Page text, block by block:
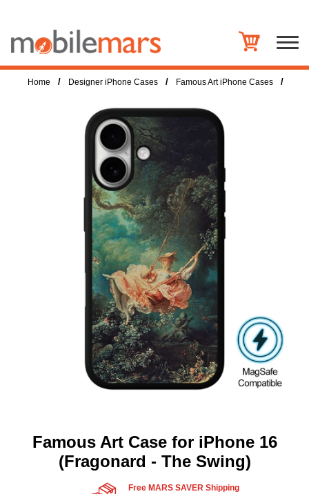
Home / Designer iPhone Cases / Famous Art iPhone Cases /
Famous Art Case for iPhone 16
(Fragonard - The Swing)
Free MARS SAVER Shipping